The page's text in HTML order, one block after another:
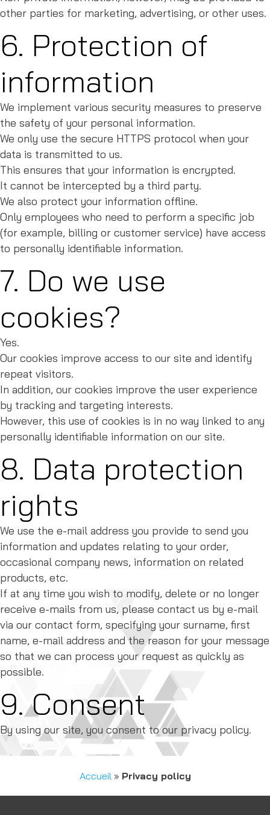
other parties for marketing, advertising, or other uses.
6. Protection of
information
We implement various security measures to preserve
the safety of your personal information.
We only use the secure HTTPS protocol when your
data is transmitted to us.
This ensures that your information is encrypted.
It cannot be intercepted by a third party.
We also protect your information offline.
Only employees who need to perform a specific job
(for example, billing or customer service) have access
to personally identifiable information.
7. Do we use
cookies?
Yes.
Our cookies improve access to our site and identify
repeat visitors.
In addition, our cookies improve the user experience
by tracking and targeting interests.
However, this use of cookies is in no way linked to any
personally identifiable information on our site.
8. Data protection
rights
We use the e-mail address you provide to send you
information and updates relating to your order,
occasional company news, information on related
products, etc.
If at any time you wish to modify, delete or no longer
receive e-mails from us, please contact us by e-mail
via our contact form, specifying your surname, first
name, e-mail address and the reason for your message
so that we can process your request as quickly as
possible.
9. Consent
By using our site, you consent to our privacy policy.
Accueil » Privacy policy